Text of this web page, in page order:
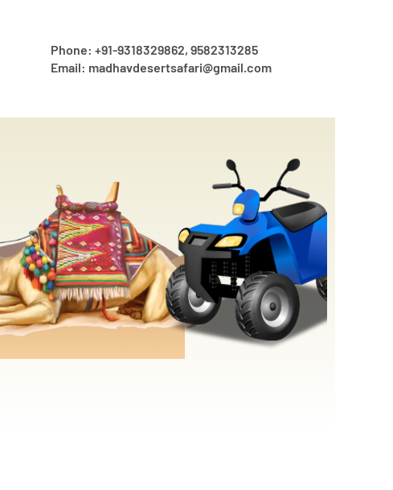
Phone: +91-9318329862, 9582313285
Email: madhavdesertsafari@gmail.com